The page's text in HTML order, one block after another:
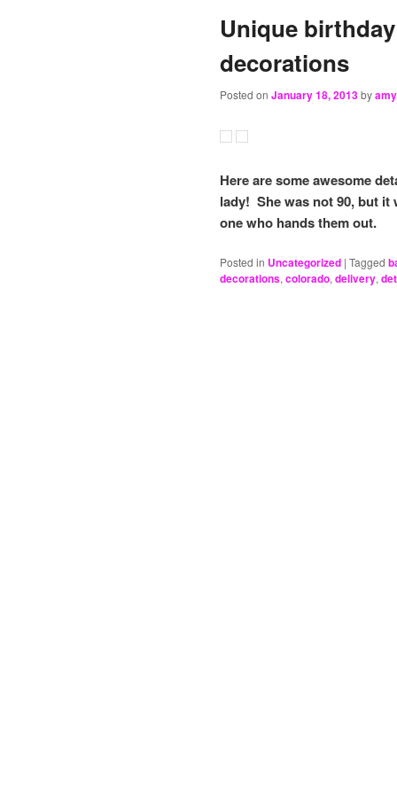
Unique
decorations
Posted on January 18, 2013byamy
Here are some awesome
lady! She was not 90, but it
one who hands them out.
Posted in Uncategorized | Tagged
decorations, colorado, delivery,